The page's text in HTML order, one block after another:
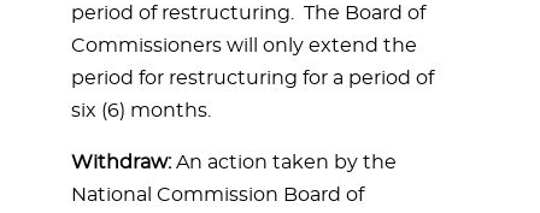
period of restructuring. The Board of
Commissioners will only extend the
period for restructuring for a period of
six (6) months.
Withdraw:An action taken by the
National Commission Board of